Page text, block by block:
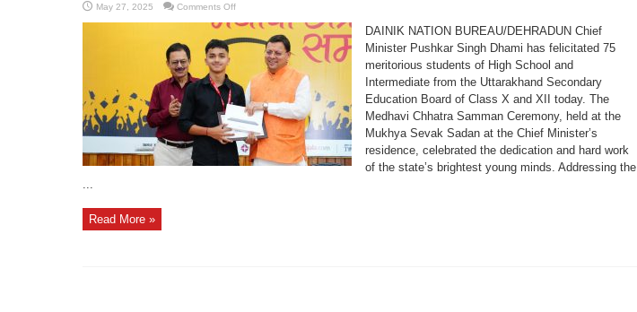
May 27, 2025 Comments Offon
Dhami
Honours
75
Meritorious
Students,
Highlights
Education
Reforms
in
Uttarakhand
DAINIK NATION BUREAU/DEHRADUN Chief
Minister Pushkar Singh Dhami has felicitated 75
meritorious students of High School and
Intermediate from the Uttarakhand Secondary
Education Board of Class X and XII today. The
Medhavi Chhatra Samman Ceremony, held at the
Mukhya Sevak Sadan at the Chief Minister’s
residence, celebrated the dedication and hard work
of the state’s brightest young minds. Addressing the
...
Read More »